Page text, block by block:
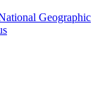
Geographic